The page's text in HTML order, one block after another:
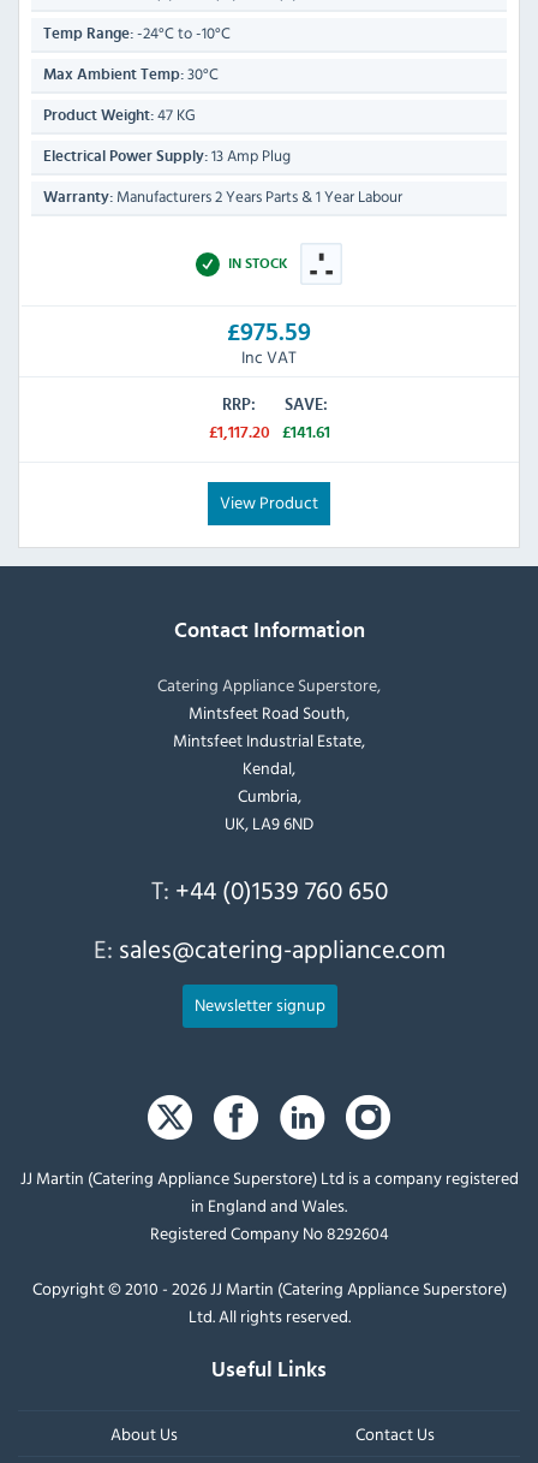
Temp Range: -24°C to -10°C
Max Ambient Temp: 30°C
Product Weight: 47 KG
Electrical Power Supply: 13 Amp Plug
Warranty: Manufacturers 2 Years Parts & 1 Year Labour
IN STOCK
£975.59
Inc VAT
RRP:
£1,117.20
SAVE:
£141.61
View Product
Contact Information
Catering Appliance Superstore,
Mintsfeet Road South,
Mintsfeet Industrial Estate,
Kendal,
Cumbria,
UK, LA9 6ND
T: +44 (0)1539 760 650
E: sales@catering-appliance.com
Newsletter signup
JJ Martin (Catering Appliance Superstore) Ltd is a company registered
in England and Wales.
Registered Company No 8292604
Copyright © 2010 - 2026 JJ Martin (Catering Appliance Superstore)
Ltd. All rights reserved.
Useful Links
About Us Contact Us